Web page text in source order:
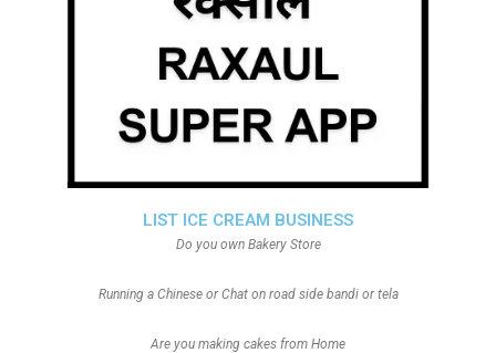
LIST ICE CREAM BUSINESS
Do you own Bakery Store
Running a Chinese or Chat on road side bandi or tela
Are you making cakes from Home